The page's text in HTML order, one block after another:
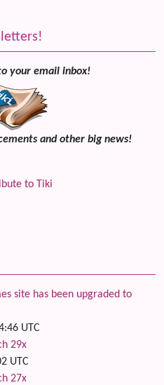
your email inbox!
and other big news!
site has been upgraded to
UTC
29x
UTC
27x